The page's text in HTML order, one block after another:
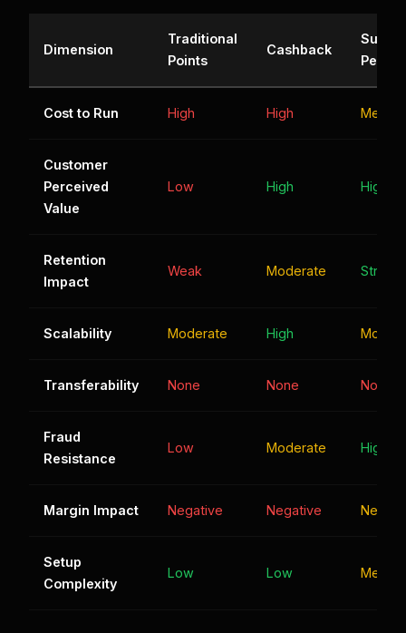
Dimension
Traditional
Points
Cashback
Perks
Cost to Run High High
Customer
Perceived
Value
Low High High
Retention
Impact
Weak Moderate Strong
Scalability Moderate High
Transferability None None None
Fraud
Resistance
Low Moderate High
Margin Impact Negative Negative Neutral
Setup
Complexity
Low Low